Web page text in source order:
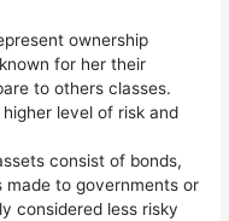
ownership
for her their
to others classes.
level of risk and
consist of bonds,
made to governments or
considered less risky